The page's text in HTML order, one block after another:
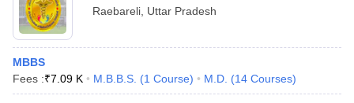
Raebareli Uttar Pradesh
MBBS
Fees :₹7.09 K M.B.B.S. (1 Course) M.D. (14 Courses)